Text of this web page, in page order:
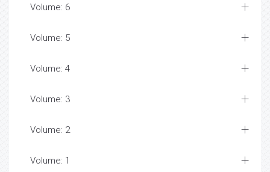
Volume: 6
Volume: 5
Volume: 4
Volume: 3
Volume: 2
Volume: 1